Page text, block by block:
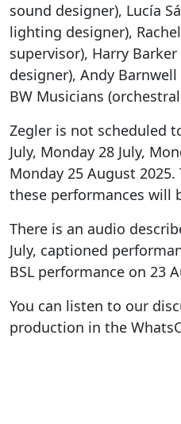
sound designer), Lucía
lighting designer),
supervisor), Harry
designer), Andy
BW Musicians
Zegler is not scheduled
July, Monday 28 July,
Monday 25 August
these performances will
There is an audio
July, captioned
BSL performance on 23
You can listen to our
production in the